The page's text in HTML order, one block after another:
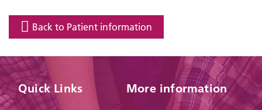
Back to Patient information
Quick Links More information